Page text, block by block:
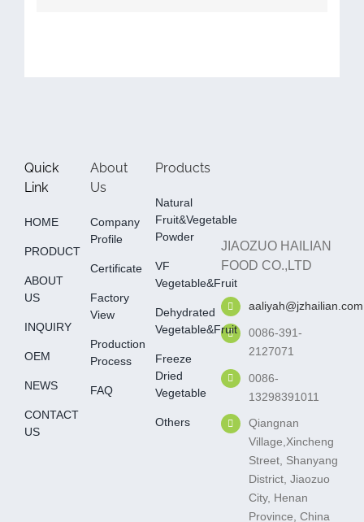
Quick
Link
HOME
PRODUCT
ABOUT
US
INQUIRY
OEM
NEWS
CONTACT
US
About
Us
Company
Profile
Certificate
Factory
View
Production
Process
FAQ
Products
Natural
Fruit&Vegetable
Powder
VF
Vegetable&fruit
Dehydrated
Vegetable&fruit
Freeze
Dried
Vegetable
Others
JIAOZUO HAILIAN
FOOD CO.,LTD
aaliyah@jzhailian.com
0086-391-
2127071
0086-
13298391011
Qiangnan
Village,Xincheng
Street, Shanyang
District, Jiaozuo
City, Henan
Province, China